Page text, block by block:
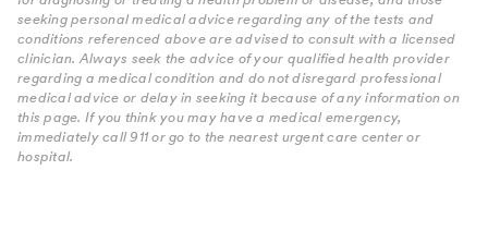
seeking personal medical advice regarding any of the tests and
conditions referenced above are advised to consult with a licensed
clinician. Always seek the advice of your qualified health provider
regarding a medical condition and do not disregard professional
medical advice or delay in seeking it because of any information on
this page. If you think you may have a medical emergency,
immediately call 911 or go to the nearest urgent care center or
hospital.